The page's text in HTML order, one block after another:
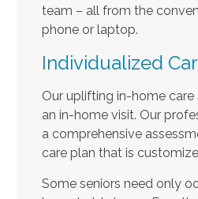
team – all from the
phone or laptop.
Individualized
Our uplifting in-home care
an in-home visit. Our
a comprehensive
care plan that is
Some seniors need only